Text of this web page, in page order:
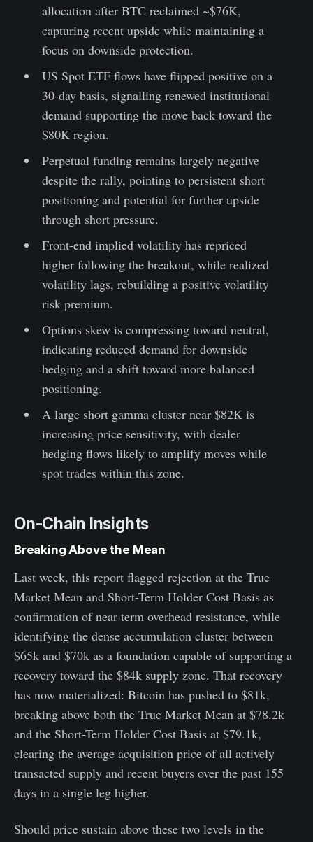
allocation after BTC reclaimed ~$76K,
capturing recent upside while maintaining a
focus on downside protection.
US Spot ETF flows have flipped positive on a
30-day basis, signalling renewed institutional
demand supporting the move back toward the
$80K region.
Perpetual funding remains largely negative
despite the rally, pointing to persistent short
positioning and potential for further upside
through short pressure.
Front-end implied volatility has repriced
higher following the breakout, while realized
volatility lags, rebuilding a positive volatility
risk premium.
Options skew is compressing toward neutral,
indicating reduced demand for downside
hedging and a shift toward more balanced
positioning.
A large short gamma cluster near $82K is
increasing price sensitivity, with dealer
hedging flows likely to amplify moves while
spot trades within this zone.
On-Chain Insights
Breaking Above the Mean
Last week, this report flagged rejection at the True
Market Mean and Short-Term Holder Cost Basis as
confirmation of near-term overhead resistance, while
identifying the dense accumulation cluster between
$65k and $70k as a foundation capable of supporting a
recovery toward the $84k supply zone. That recovery
has now materialized: Bitcoin has pushed to $81k,
breaking above both the True Market Mean at $78.2k
and the Short-Term Holder Cost Basis at $79.1k,
clearing the average acquisition price of all actively
transacted supply and recent buyers over the past 155
days in a single leg higher.
Should price sustain above these two levels in the